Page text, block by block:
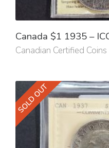
Canada $1 1935 –
Canadian Certified Coins
SOLD OUT